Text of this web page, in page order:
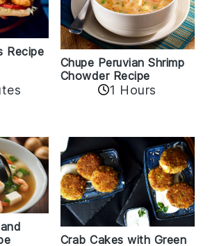
Recipe
Chupe Peruvian Shrimp
Chowder Recipe
1 Hours
Crab Cakes with Green